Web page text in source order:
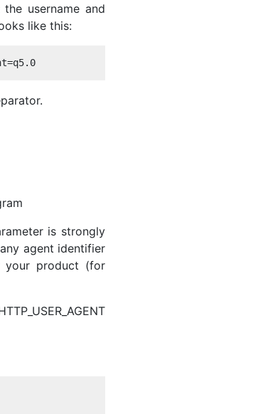
username and
like this:
is strongly
agent identifier
your product (for